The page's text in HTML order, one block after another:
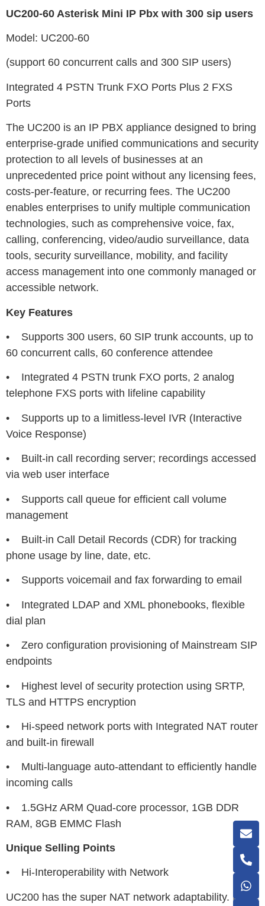
UC200-60 Asterisk Mini IP Pbx with 300 sip users
Model: UC200-60
(support 60 concurrent calls and 300 SIP users)
Integrated 4 PSTN Trunk FXO Ports Plus 2 FXS
Ports
The UC200 is an IP PBX appliance designed to bring
enterprise-grade unified communications and security
protection to all levels of businesses at an
unprecedented price point without any licensing fees,
costs-per-feature, or recurring fees. The UC200
enables enterprises to unify multiple communication
technologies, such as comprehensive voice, fax,
calling, conferencing, video/audio surveillance, data
tools, security surveillance, mobility, and facility
access management into one commonly managed or
accessible network.
Key Features
• Supports 300 users, 60 SIP trunk accounts, up to
60 concurrent calls, 60 conference attendee
• Integrated 4 PSTN trunk FXO ports, 2 analog
telephone FXS ports with lifeline capability
• Supports up to a limitless-level IVR (Interactive
Voice Response)
• Built-in call recording server; recordings accessed
via web user interface
• Supports call queue for efficient call volume
management
• Built-in Call Detail Records (CDR) for tracking
phone usage by line, date, etc.
• Supports voicemail and fax forwarding to email
• Integrated LDAP and XML phonebooks, flexible
dial plan
• Zero configuration provisioning of Mainstream SIP
endpoints
• Highest level of security protection using SRTP,
TLS and HTTPS encryption
• Hi-speed network ports with Integrated NAT router
and built-in firewall
• Multi-language auto-attendant to efficiently handle
incoming calls
• 1.5GHz ARM Quad-core processor, 1GB DDR
RAM, 8GB EMMC Flash
Unique Selling Points
• Hi-Interoperability with Network
UC200 has the super NAT network adaptability. In the